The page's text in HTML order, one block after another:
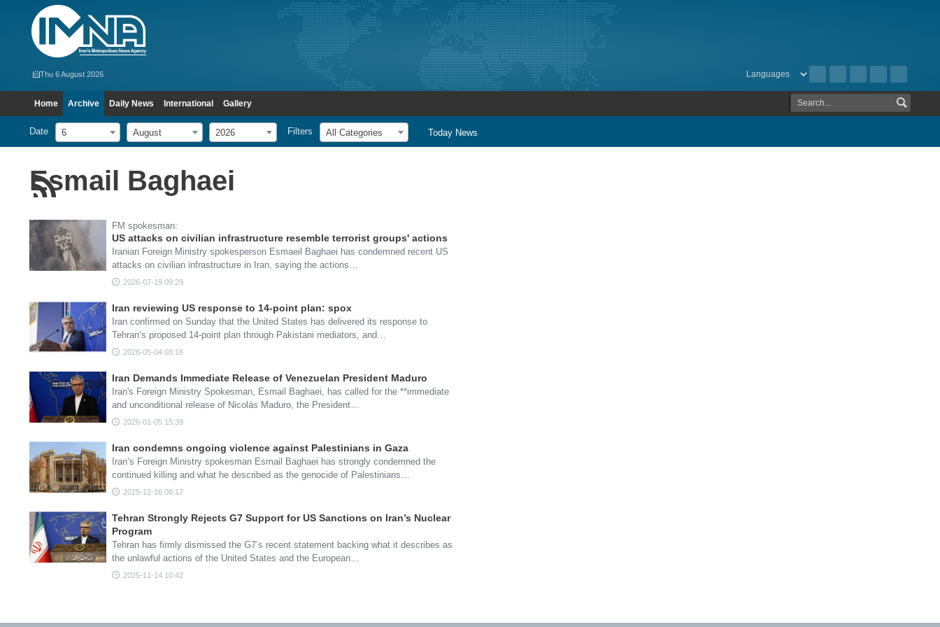
Thu 6 August 2026
Home Archive Daily News International Gallery
Date 6 August 2026 Filters All Categories Today News
Esmail Baghaei
FM spokesman:
US attacks on civilian infrastructure resemble terrorist groups' actions
Iranian Foreign Ministry spokesperson Esmaeil Baghaei has condemned recent US
attacks on civilian infrastructure in Iran, saying the actions…
2026-07-19 09:29
Iran reviewing US response to 14-point plan: spox
Iran confirmed on Sunday that the United States has delivered its response to
Tehran’s proposed 14-point plan through Pakistani mediators, and…
2026-05-04 08:16
Iran Demands Immediate Release of Venezuelan President Maduro
Iran's Foreign Ministry Spokesman, Esmail Baghaei, has called for the **immediate
and unconditional release of Nicolás Maduro, the President…
2026-01-05 15:39
Iran condemns ongoing violence against Palestinians in Gaza
Iran’s Foreign Ministry spokesman Esmail Baghaei has strongly condemned the
continued killing and what he described as the genocide of Palestinians…
2025-12-16 08:17
Tehran Strongly Rejects G7 Support for US Sanctions on Iran’s Nuclear
Program
Tehran has firmly dismissed the G7’s recent statement backing what it describes as
the unlawful actions of the United States and the European…
2025-11-14 10:42